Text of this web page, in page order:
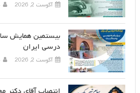
آگوست 2, 2026
بیستمین همایش
درسی ایران
آگوست 2, 2026